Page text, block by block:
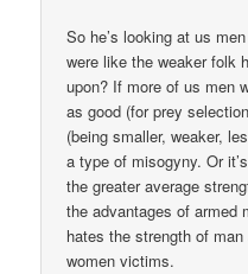
So he’s looking at us
were like the weaker folk
upon? If more of us men
as good (for prey
(being smaller, weaker,
a type of misogyny. Or
the greater average
the advantages of armed
hates the strength of
women victims.